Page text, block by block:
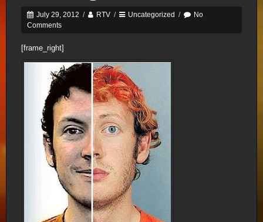
July 29, 2012 / RTV / Uncategorized /
No
Comments
[frame_right]